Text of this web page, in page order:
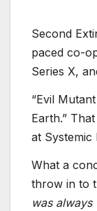
Second
paced co-
Series X,
“Evil
Earth.”
at Systemic
What a
throw in to
was always